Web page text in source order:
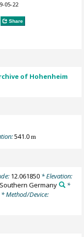
05-22
Share
of Hohenheim
541.0m
12.061850* Elevation:
Germany
*
Method/Device: